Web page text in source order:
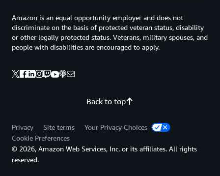
Back to top
Amazon is an equal opportunity employer and does not
discriminate on the basis of protected veteran status, disability
or other legally protected status. Veterans, military spouses, and
people with disabilities are encouraged to apply.
Privacy Site terms
Your Privacy Choices
Cookie Preferences
© 2026, Amazon Web Services, Inc. or its affiliates. All rights
reserved.